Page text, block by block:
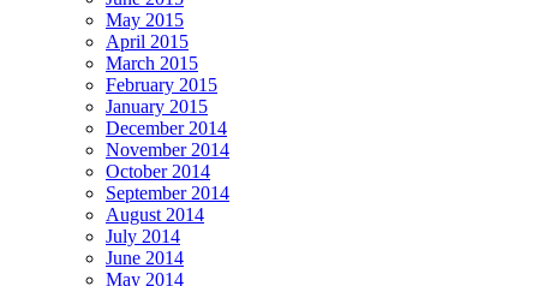
May 2015
April 2015
March 2015
February 2015
January 2015
December 2014
November 2014
October 2014
September 2014
August 2014
July 2014
June 2014
May 2014